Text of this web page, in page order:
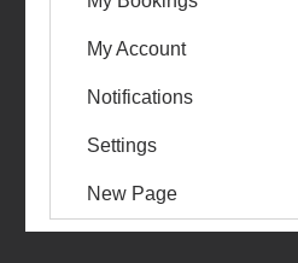
My Account
Notifications
Settings
New Page